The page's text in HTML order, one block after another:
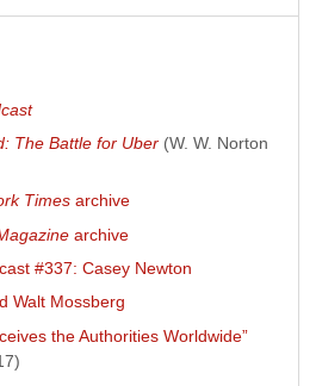
The Battle for Uber(W. W. Norton
Timesarchive
archive
#337: Casey Newton
Walt Mossberg
the Authorities Worldwide”